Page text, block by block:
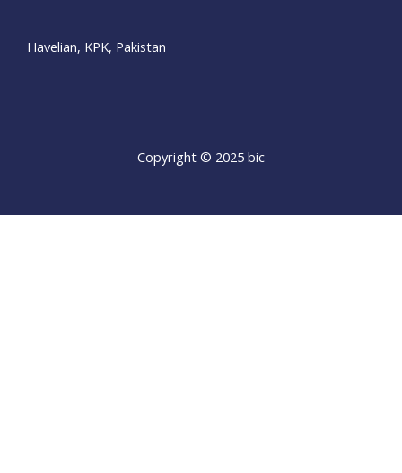
Havelian, KPK, Pakistan
Copyright © 2025 bic